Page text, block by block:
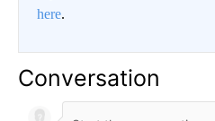
here.
Conversation